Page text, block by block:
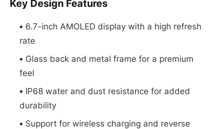
Key Design Features
6.7-inch AMOLED display with a high refresh
rate
Glass back and metal frame for a premium
feel
IP68 water and dust resistance for added
durability
Support for wireless charging and reverse